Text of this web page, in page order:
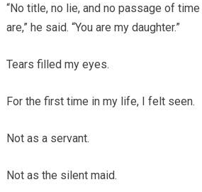
“No title, no lie, and no passage of
are,” he said. “You are my daughter.”
Tears filled my eyes.
For the first time in my life, I felt seen.
Not as a servant.
Not as the silent maid.